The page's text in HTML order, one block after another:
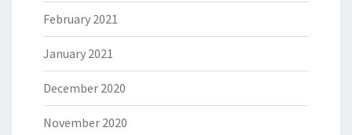
February 2021
January 2021
December 2020
November 2020